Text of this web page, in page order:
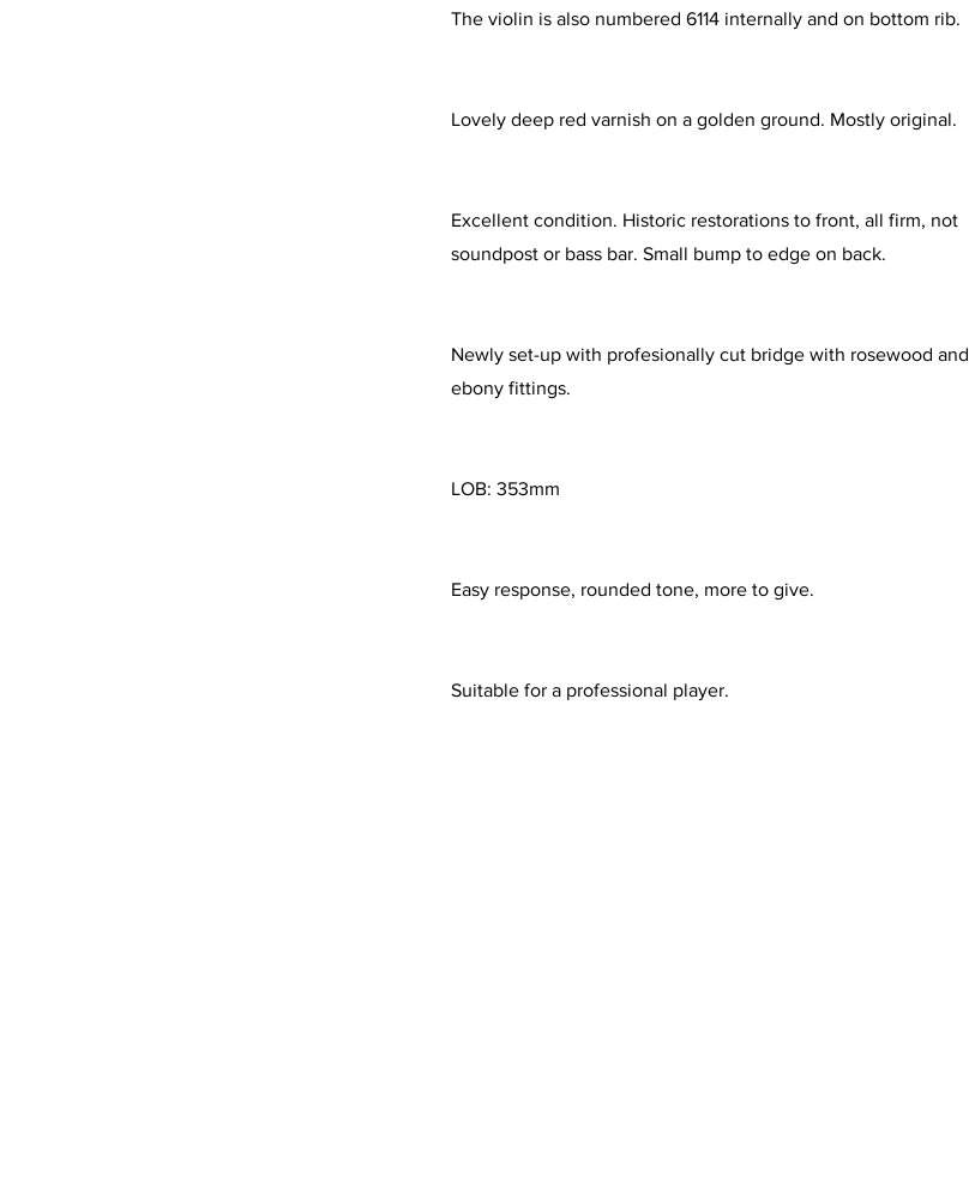
The violin is also numbered 6114 internally and on bottom rib.
Lovely deep red varnish on a golden ground. Mostly original.
Excellent condition. Historic restorations to front, all firm, not
soundpost or bass bar. Small bump to edge on back.
Newly set-up with profesionally cut bridge with rosewood and
ebony fittings.
LOB: 353mm
Easy response, rounded tone, more to give.
Suitable for a professional player.